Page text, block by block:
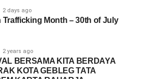
2 days ago
Trafficking Month – 30th of July
2 years ago
BERSAMA KITA BERDAYA
KOTA GEBLEG TATA